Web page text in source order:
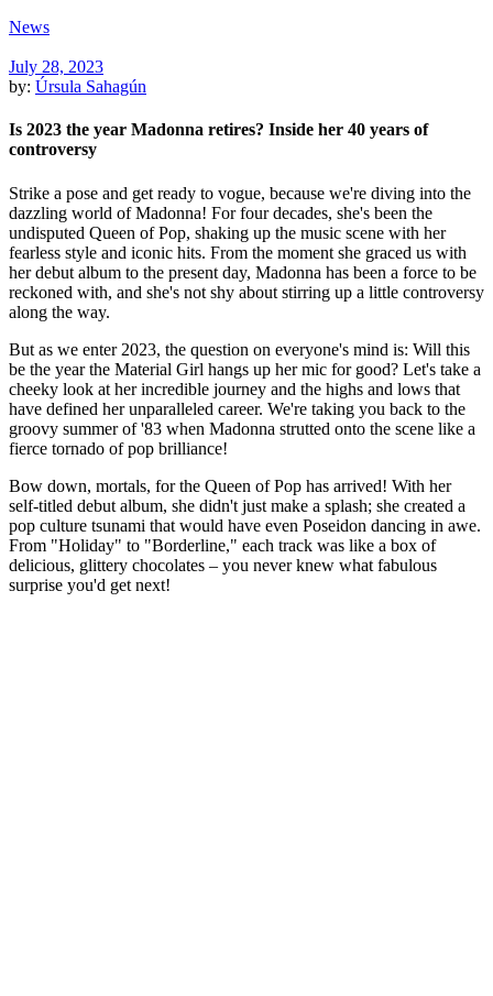
News
July 28, 2023
by: Úrsula Sahagún
Is 2023 the year Madonna retires? Inside her 40 years of
controversy
Strike a pose and get ready to vogue, because we're diving into the
dazzling world of Madonna! For four decades, she's been the
undisputed Queen of Pop, shaking up the music scene with her
fearless style and iconic hits. From the moment she graced us with
her debut album to the present day, Madonna has been a force to be
reckoned with, and she's not shy about stirring up a little controversy
along the way.
But as we enter 2023, the question on everyone's mind is: Will this
be the year the Material Girl hangs up her mic for good? Let's take a
cheeky look at her incredible journey and the highs and lows that
have defined her unparalleled career. We're taking you back to the
groovy summer of '83 when Madonna strutted onto the scene like a
fierce tornado of pop brilliance!
Bow down, mortals, for the Queen of Pop has arrived! With her
self-titled debut album, she didn't just make a splash; she created a
pop culture tsunami that would have even Poseidon dancing in awe.
From "Holiday" to "Borderline," each track was like a box of
delicious, glittery chocolates – you never knew what fabulous
surprise you'd get next!